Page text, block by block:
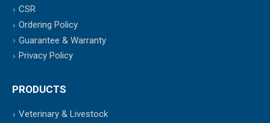
CSR
Ordering Policy
Guarantee & Warranty
Privacy Policy
PRODUCTS
Veterinary & Livestock